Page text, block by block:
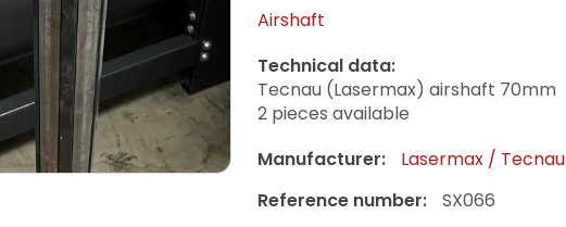
Airshaft
Technical data:
Tecnau (Lasermax) airshaft 70mm
2 pieces available
Manufacturer:
Lasermax / Tecnau
Reference number:
SX066